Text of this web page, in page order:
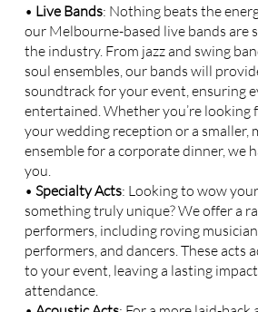
• Live Bands: Nothing beats the
our Melbourne-based live bands are
the industry. From jazz and swing
soul ensembles, our bands will
soundtrack for your event, ensuring
entertained. Whether you’re looking
your wedding reception or a smaller,
ensemble for a corporate dinner, we
you.
• Specialty Acts: Looking to wow
something truly unique? We offer a
performers, including roving
performers, and dancers. These acts
to your event, leaving a lasting
attendance.